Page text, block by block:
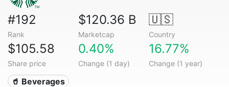
#192
Rank
$120.36 B
Marketcap
🇺🇸
Country
$105.58
Share price
0.40%
Change (1 day)
16.77%
Change (1 year)
🥤 Beverages